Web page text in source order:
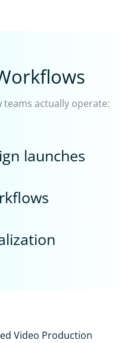
actually operate:
launches
Video Production